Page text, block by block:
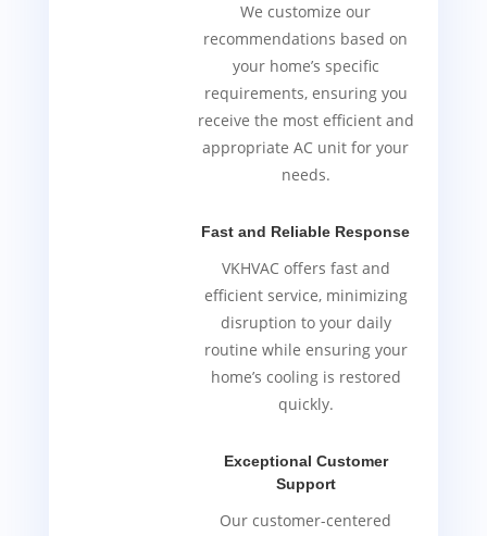
We customize our
recommendations based on
your home’s specific
requirements, ensuring you
receive the most efficient and
appropriate AC unit for your
needs.
Fast and Reliable Response
VKHVAC offers fast and
efficient service, minimizing
disruption to your daily
routine while ensuring your
home’s cooling is restored
quickly.
Exceptional Customer
Support
Our customer-centered